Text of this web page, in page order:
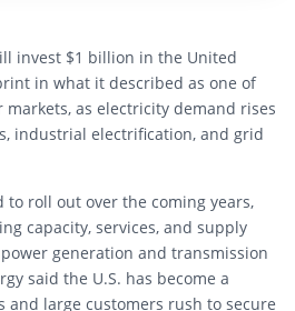
invest $1 billion in the United
in what it described as one of
markets, as electricity demand rises
industrial electrification, and grid
to roll out over the coming years,
capacity, services, and supply
generation and transmission
said the U.S. has become a
large customers rush to secure